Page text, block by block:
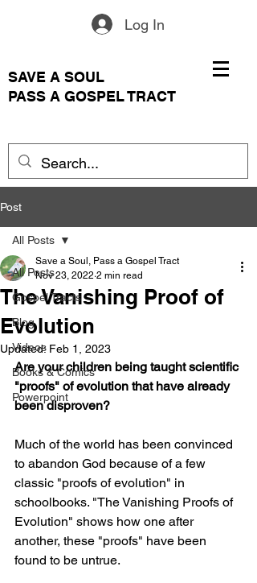
Log In
SAVE A SOUL
PASS A GOSPEL TRACT
Post
All Posts
Gospel Tracts
Blog
Videos
Books & Comics
Powerpoint
All Posts
The Vanishing Proof of
Evolution
Save a Soul, Pass a Gospel Tract
Nov 23, 2022 2 min read
Updated: Feb 1, 2023
Are your children being taught scientific
"proofs" of evolution that have already
been disproven?
Much of the world has been convinced
to abandon God because of a few
classic "proofs of evolution" in
schoolbooks. "The Vanishing Proofs of
Evolution" shows how one after
another, these "proofs" have been
found to be untrue.